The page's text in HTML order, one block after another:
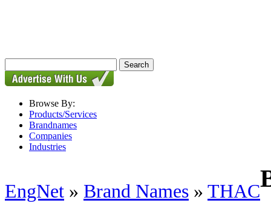
Browse By:
Products/Services
Brandnames
Companies
Industries
EngNet » Brand Names » THAC